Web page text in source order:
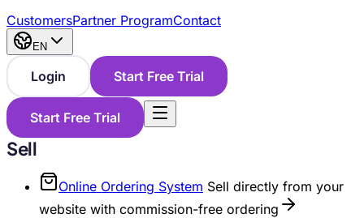
CustomersPartner ProgramContact
EN
Login Start Free Trial
Start Free Trial
Sell
Online Ordering System Sell directly from your
website with commission-free ordering